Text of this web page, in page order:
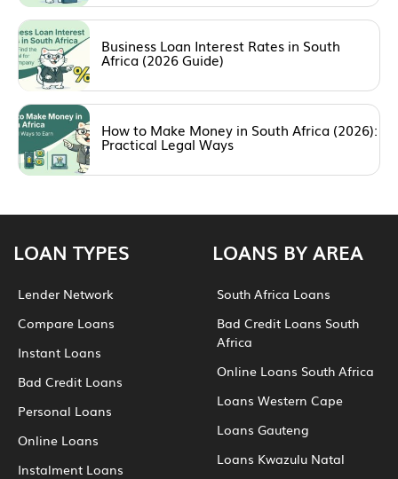
Business Loan Interest Rates in South
Africa (2026 Guide)
How to Make Money in South Africa (2026):
Practical Legal Ways
LOAN TYPES
Lender Network
Compare Loans
Instant Loans
Bad Credit Loans
Personal Loans
Online Loans
Instalment Loans
LOANS BY AREA
South Africa Loans
Bad Credit Loans South
Africa
Online Loans South Africa
Loans Western Cape
Loans Gauteng
Loans Kwazulu Natal